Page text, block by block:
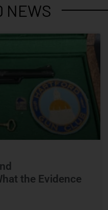
NEWS
the Evidence